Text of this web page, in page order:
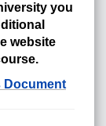
you
website
Document